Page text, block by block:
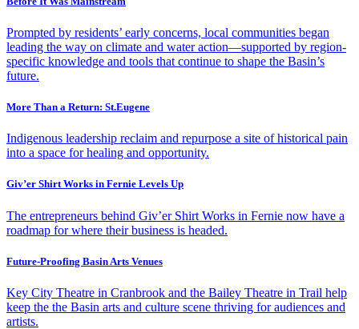
Prompted by residents’ early concerns, local communities began
leading the way on climate and water action—supported by region-
specific knowledge and tools that continue to shape the Basin’s
future.
More Than a Return: St.Eugene
Indigenous leadership reclaim and repurpose a site of historical pain
into a space for healing and opportunity.
Giv’er Shirt Works in Fernie Levels Up
The entrepreneurs behind Giv’er Shirt Works in Fernie now have a
roadmap for where their business is headed.
Future-Proofing Basin Arts Venues
Key City Theatre in Cranbrook and the Bailey Theatre in Trail help
keep the the Basin arts and culture scene thriving for audiences and
artists.